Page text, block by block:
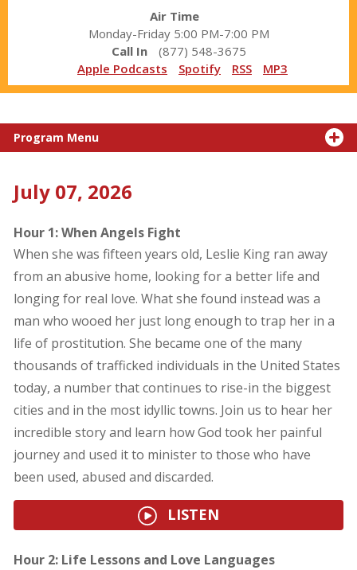
Air Time
Monday-Friday 5:00 PM-7:00 PM
Call In
(877) 548-3675
Apple Podcasts
Spotify RSS MP3
Program Menu
July 07, 2026
Hour 1: When Angels Fight
When she was fifteen years old, Leslie King ran away
from an abusive home, looking for a better life and
longing for real love. What she found instead was a
man who wooed her just long enough to trap her in a
life of prostitution. She became one of the many
thousands of trafficked individuals in the United States
today, a number that continues to rise-in the biggest
cities and in the most idyllic towns. Join us to hear her
incredible story and learn how God took her painful
journey and used it to minister to those who have
been used, abused and discarded.
LISTEN
Hour 2: Life Lessons and Love Languages